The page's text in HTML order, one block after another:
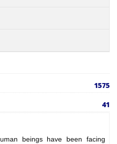
1575
41
beings have been facing